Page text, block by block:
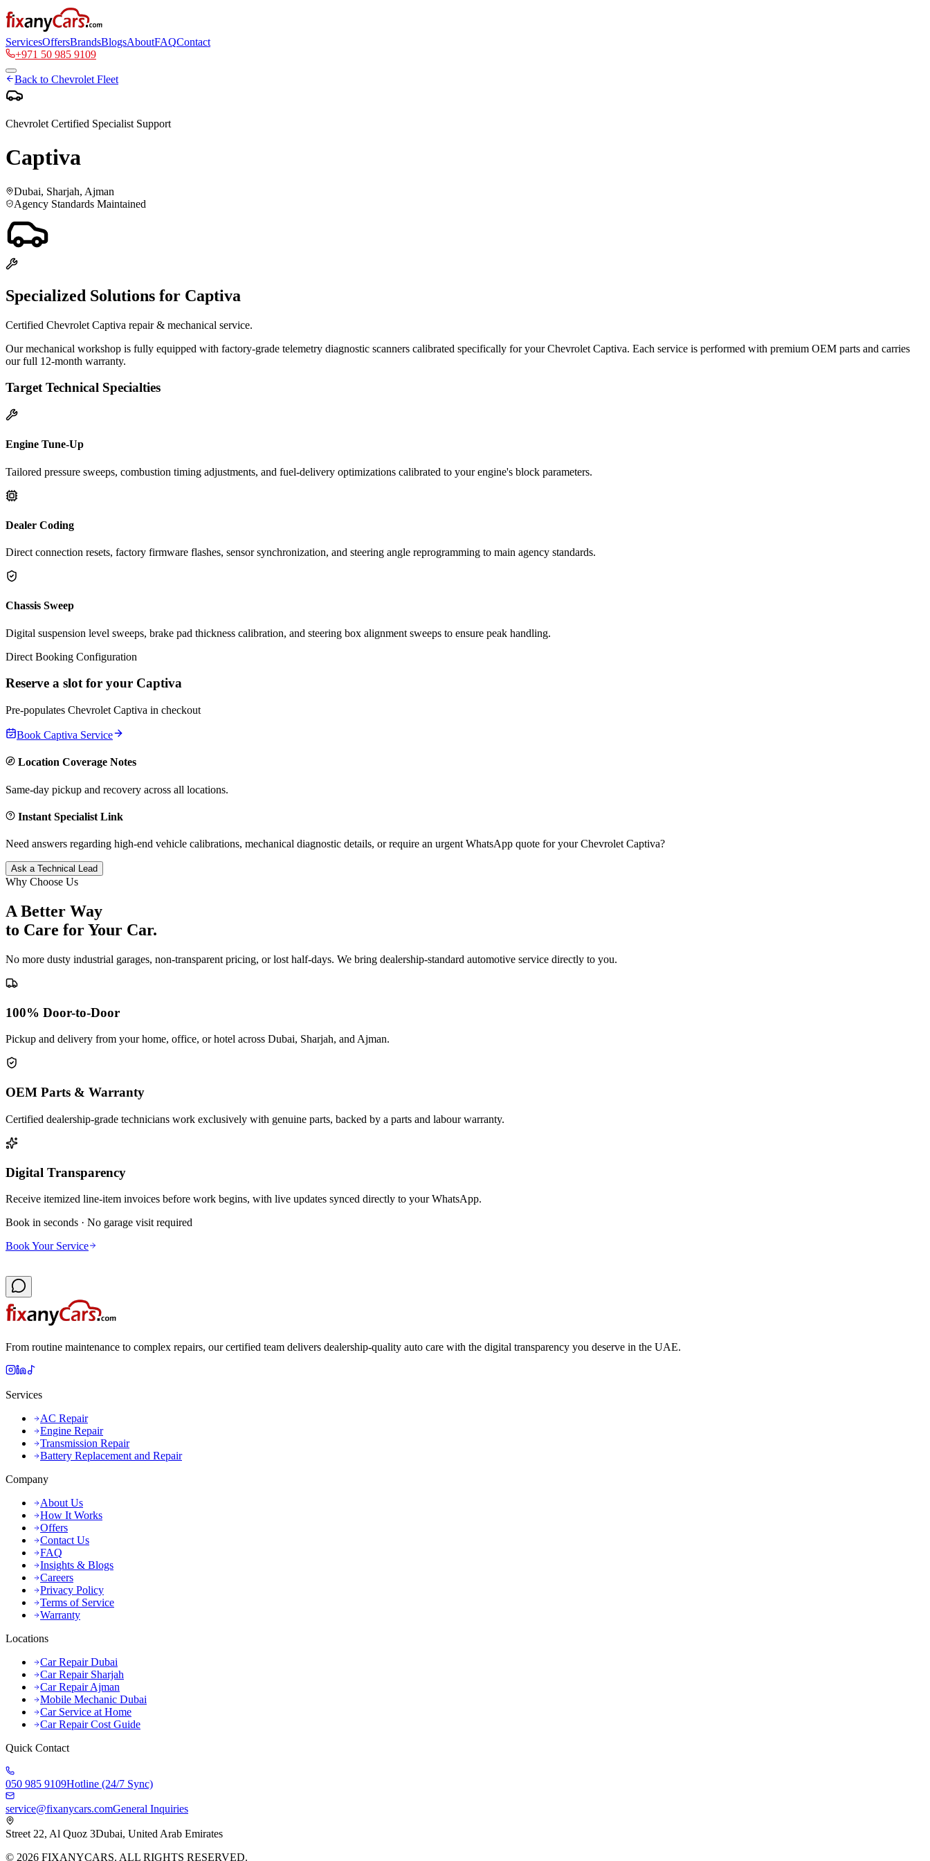
ServicesOffersBrandsBlogsAboutFAQContact
+971 50 985 9109
Back to Chevrolet Fleet
Chevrolet Certified Specialist Support
Captiva
Dubai, Sharjah, Ajman
Agency Standards Maintained
Specialized Solutions for Captiva
Certified Chevrolet Captiva repair & mechanical service.
Our mechanical workshop is fully equipped with factory-grade telemetry diagnostic scanners calibrated specifically for your Chevrolet Captiva. Each service is performed with premium OEM parts and carries
our full 12-month warranty.
Target Technical Specialties
Engine Tune-Up
Tailored pressure sweeps, combustion timing adjustments, and fuel-delivery optimizations calibrated to your engine's block parameters.
Dealer Coding
Direct connection resets, factory firmware flashes, sensor synchronization, and steering angle reprogramming to main agency standards.
Chassis Sweep
Digital suspension level sweeps, brake pad thickness calibration, and steering box alignment sweeps to ensure peak handling.
Direct Booking Configuration
Reserve a slot for your Captiva
Pre-populates Chevrolet Captiva in checkout
Book Captiva Service
Location Coverage Notes
Same-day pickup and recovery across all locations.
Instant Specialist Link
Need answers regarding high-end vehicle calibrations, mechanical diagnostic details, or require an urgent WhatsApp quote for yourChevrolet Captiva?
Ask a Technical Lead
Why Choose Us
A Better Way
to Care forYour Car.
No more dusty industrial garages, non-transparent pricing, or lost half-days. We bring dealership-standard automotive service directly to you.
100% Door-to-Door
Pickup and delivery from your home, office, or hotel across Dubai, Sharjah, and Ajman.
OEM Parts & Warranty
Certified dealership-grade technicians work exclusively with genuine parts, backed by a parts and labour warranty.
Digital Transparency
Receive itemized line-item invoices before work begins, with live updates synced directly to your WhatsApp.
Book in seconds · No garage visit required
Book Your Service
From routine maintenance to complex repairs, our certified team delivers dealership-quality auto care with the digital transparency you deserve in the UAE.
Services
AC Repair
Engine Repair
Transmission Repair
Battery Replacement and Repair
Company
About Us
How It Works
Offers
Contact Us
FAQ
Insights & Blogs
Careers
Privacy Policy
Terms of Service
Warranty
Locations
Car Repair Dubai
Car Repair Sharjah
Car Repair Ajman
Mobile Mechanic Dubai
Car Service at Home
Car Repair Cost Guide
Quick Contact
050 985 9109Hotline (24/7 Sync)
service@fixanycars.comGeneral Inquiries
Street 22, Al Quoz 3Dubai, United Arab Emirates
© 2026 FIXANYCARS. ALL RIGHTS RESERVED.